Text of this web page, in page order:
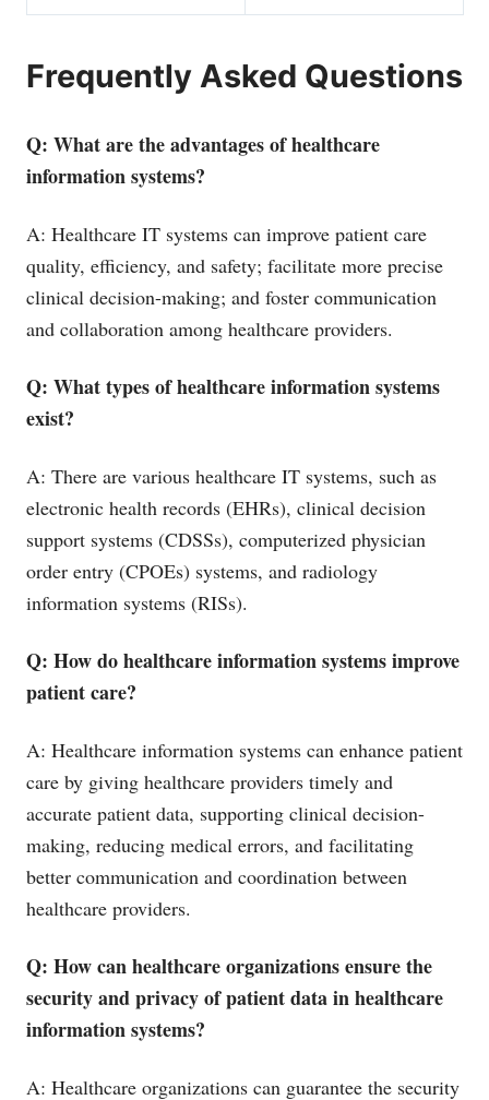
Frequently Asked Questions
Q: What are the advantages of healthcare
information systems?
A: Healthcare IT systems can improve patient care
quality, efficiency, and safety; facilitate more precise
clinical decision-making; and foster communication
and collaboration among healthcare providers.
Q: What types of healthcare information systems
exist?
A: There are various healthcare IT systems, such as
electronic health records (EHRs), clinical decision
support systems (CDSSs), computerized physician
order entry (CPOEs) systems, and radiology
information systems (RISs).
Q: How do healthcare information systems improve
patient care?
A: Healthcare information systems can enhance patient
care by giving healthcare providers timely and
accurate patient data, supporting clinical decision-
making, reducing medical errors, and facilitating
better communication and coordination between
healthcare providers.
Q: How can healthcare organizations ensure the
security and privacy of patient data in healthcare
information systems?
A: Healthcare organizations can guarantee the security